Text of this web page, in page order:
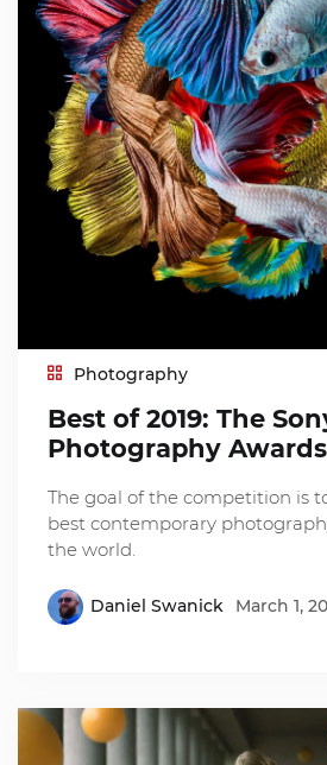
Photography
Best of 2019: The
Photography Awards
The goal of the competition is
best contemporary
the world.
Daniel Swanick March 1,